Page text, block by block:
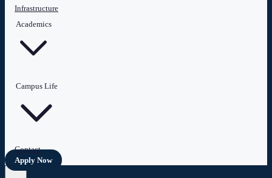
Infrastructure
Academics
Campus Life
Contact
Apply Now